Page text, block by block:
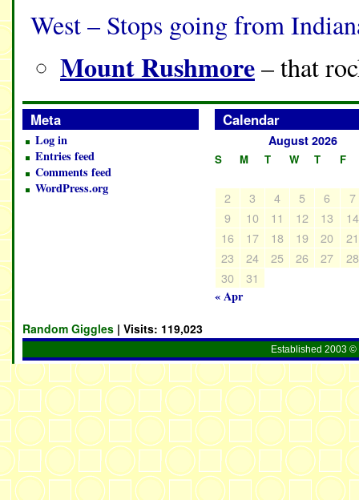
West – Stops going from
Mount Rushmore– that
Meta
Log in
Entries feed
Comments feed
WordPress.org
Calendar
August 2026
S M T W T F
2 3 4 5 6
7
9
10 11 12 13
14
16
17 18 19 20
21
23
24 25 26 27
28
30
31
« Apr
Random Giggles | Visits: 119,023
Established 2003